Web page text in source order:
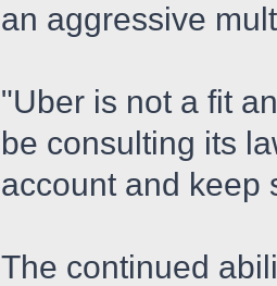
an aggressive
"Uber is not a fit
be consulting its
account and keep
The continued